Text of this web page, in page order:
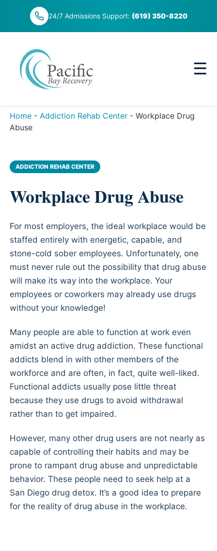
24/7 Admissions Support: (619) 350-8220
☰
Home - Addiction Rehab Center - Workplace Drug
Abuse
ADDICTION REHAB CENTER
Workplace Drug Abuse
For most employers, the ideal workplace would be
staffed entirely with energetic, capable, and
stone-cold sober employees. Unfortunately, one
must never rule out the possibility that drug abuse
will make its way into the workplace. Your
employees or coworkers may already use drugs
without your knowledge!
Many people are able to function at work even
amidst an active drug addiction. These functional
addicts blend in with other members of the
workforce and are often, in fact, quite well-liked.
Functional addicts usually pose little threat
because they use drugs to avoid withdrawal
rather than to get impaired.
However, many other drug users are not nearly as
capable of controlling their habits and may be
prone to rampant drug abuse and unpredictable
behavior. These people need to seek help at a
San Diego drug detox. It’s a good idea to prepare
for the reality of drug abuse in the workplace.